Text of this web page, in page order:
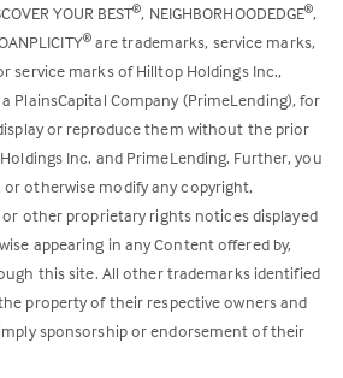
YOUR BEST®, NEIGHBORHOODEDGE®,
®are trademarks, service marks,
service marks of Hilltop Holdings Inc.,
PlainsCapital Company (PrimeLending), for
or reproduce them without the prior
Inc. and PrimeLending. Further, you
otherwise modify any copyright,
other proprietary rights notices displayed
appearing in any Content offered by,
this site. All other trademarks identified
property of their respective owners and
sponsorship or endorsement of their